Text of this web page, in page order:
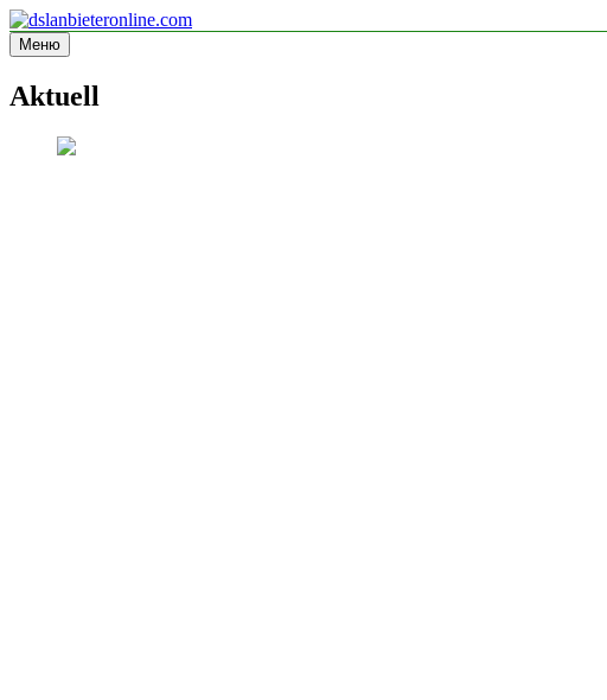
Перейти
к
содержимому
dslanbieteronline.com
Informationsseite
Меню
Aktuell